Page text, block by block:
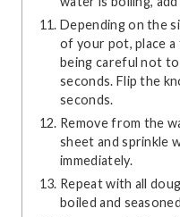
Depending on the
of your pot, place
being careful not
seconds. Flip the
seconds.
Remove from the
sheet and sprinkle
immediately.
Repeat with all
boiled and